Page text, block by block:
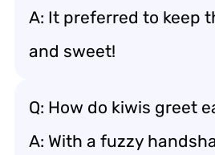
A: It preferred to keep
and sweet!
Q: How do kiwis greet
A: With a fuzzy